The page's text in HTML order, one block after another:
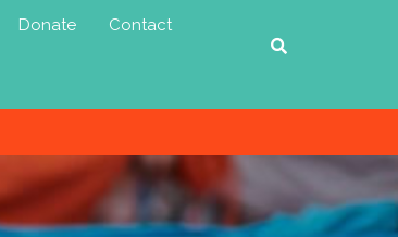
Donate Contact